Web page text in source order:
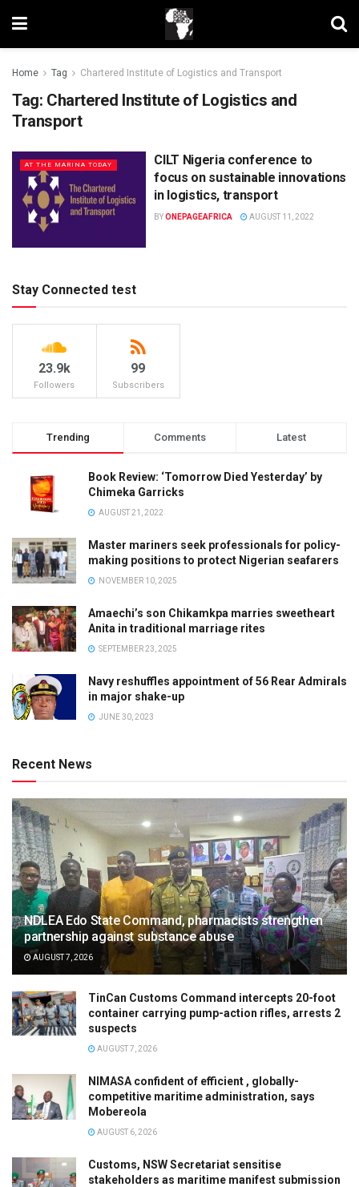
Home Tag Chartered Institute of Logistics and Transport
Tag: Chartered Institute of Logistics and
Transport
AT THE MARINA TODAY
CILT Nigeria conference to
focus on sustainable innovations
in logistics, transport
BYONEPAGEAFRICA AUGUST 11, 2022
Stay Connected test
23.9k
Followers
99
Subscribers
Trending Comments Latest
Book Review: ‘Tomorrow Died Yesterday’ by
Chimeka Garricks
AUGUST 21, 2022
Master mariners seek professionals for policy-
making positions to protect Nigerian seafarers
NOVEMBER 10, 2025
Amaechi’s son Chikamkpa marries sweetheart
Anita in traditional marriage rites
SEPTEMBER 23, 2025
Navy reshuffles appointment of 56 Rear Admirals
in major shake-up
JUNE 30, 2023
Recent News
NDLEA Edo State Command, pharmacists strengthen
partnership against substance abuse
AUGUST 7, 2026
TinCan Customs Command intercepts 20-foot
container carrying pump-action rifles, arrests 2
suspects
AUGUST 7, 2026
NIMASA confident of efficient , globally-
competitive maritime administration, says
Mobereola
AUGUST 6, 2026
Customs, NSW Secretariat sensitise
stakeholders as maritime manifest submission